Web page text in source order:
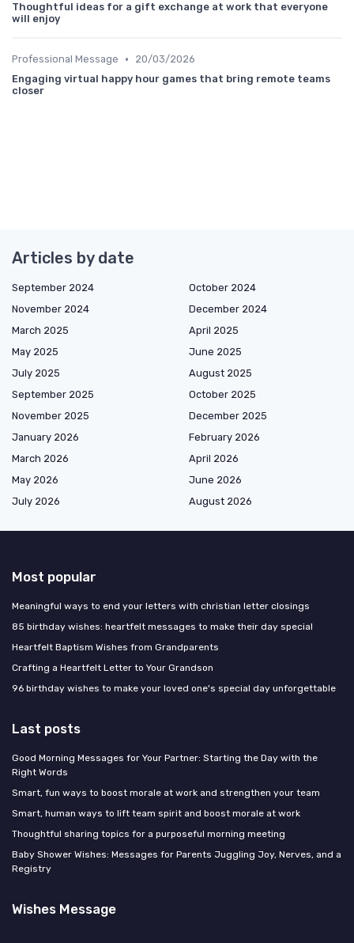
Thoughtful ideas for a gift exchange at work that everyone
will enjoy
Professional Message •
20/03/2026
Engaging virtual happy hour games that bring remote teams
closer
Articles by date
September 2024
October 2024
November 2024
December 2024
March 2025
April 2025
May 2025
June 2025
July 2025
August 2025
September 2025
October 2025
November 2025
December 2025
January 2026
February 2026
March 2026
April 2026
May 2026
June 2026
July 2026
August 2026
Most popular
Meaningful ways to end your letters with christian letter closings
85 birthday wishes: heartfelt messages to make their day special
Heartfelt Baptism Wishes from Grandparents
Crafting a Heartfelt Letter to Your Grandson
96 birthday wishes to make your loved one's special day unforgettable
Last posts
Good Morning Messages for Your Partner: Starting the Day with the
Right Words
Smart, fun ways to boost morale at work and strengthen your team
Smart, human ways to lift team spirit and boost morale at work
Thoughtful sharing topics for a purposeful morning meeting
Baby Shower Wishes: Messages for Parents Juggling Joy, Nerves, and a
Registry
Wishes Message